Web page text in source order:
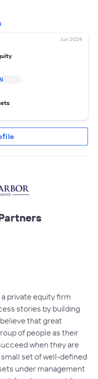
Jun 2024
private equity firm
stories by building
that great
of people as their
when they are
set of well-defined
under management